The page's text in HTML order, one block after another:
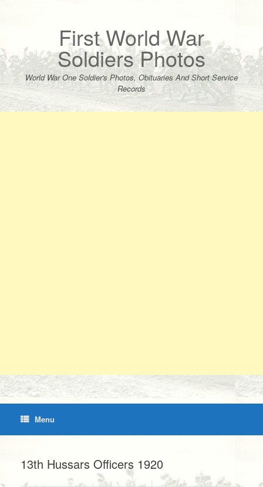
First World War
Soldiers Photos
World War One Soldier's Photos, Obituaries And Short Service
Records
Menu
13th Hussars Officers 1920